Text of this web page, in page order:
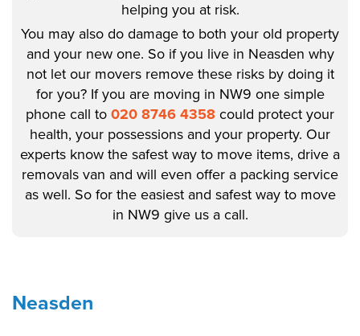
helping you at risk.
You may also do damage to both your old property
and your new one. So if you live in Neasden why
not let our movers remove these risks by doing it
for you? If you are moving in NW9 one simple
phone call to 020 8746 4358 could protect your
health, your possessions and your property. Our
experts know the safest way to move items, drive a
removals van and will even offer a packing service
as well. So for the easiest and safest way to move
in NW9 give us a call.
Neasden